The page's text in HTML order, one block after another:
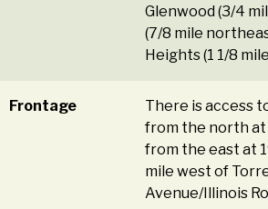
Glenwood (3/4
(7/8 mile
Heights (1 1/8
Frontage
There is access
from the north at
from the east at
mile west of
Avenue/Illinois